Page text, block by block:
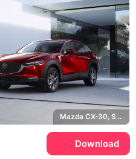
Mazda CX-30, Soul Red
Download